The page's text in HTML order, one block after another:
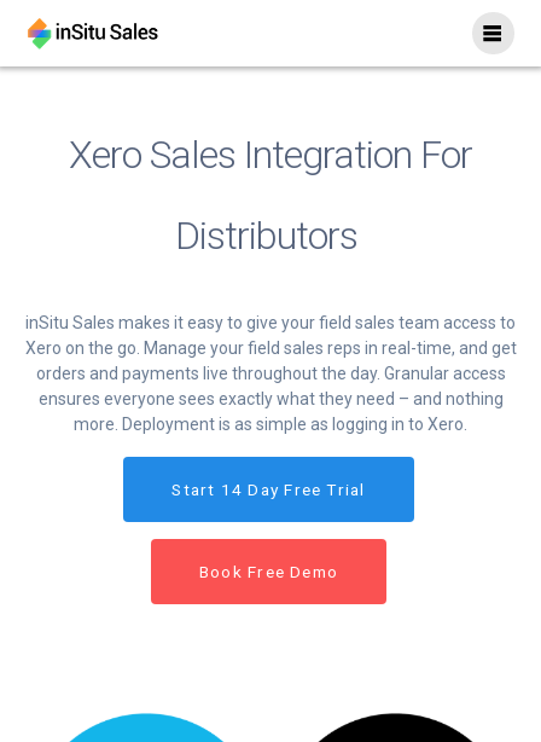
Xero Sales Integration For
Distributors
inSitu Sales makes it easy to give your field sales team access to
Xero on the go. Manage your field sales reps in real-time, and get
orders and payments live throughout the day. Granular access
ensures everyone sees exactly what they need – and nothing
more. Deployment is as simple as logging in to Xero.
Start 14 Day Free Trial
Book Free Demo